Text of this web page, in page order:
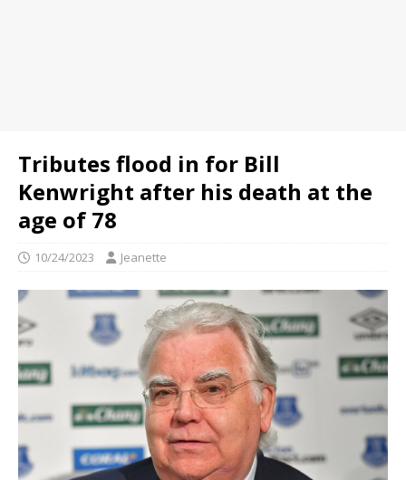
Tributes flood in for Bill
Kenwright after his death at the
age of 78
10/24/2023 Jeanette